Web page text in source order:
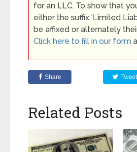
for an LLC. To show that
either the suffix ‘Limited
be affixed or alternately
Click here to fill in our form
Share Tweet
Related Posts